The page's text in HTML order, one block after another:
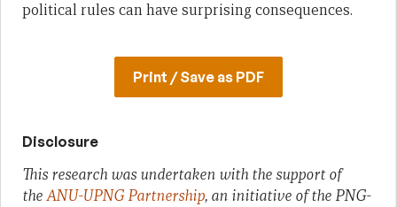
political rules can have surprising consequences.
Print / Save as PDF
Disclosure
This research was undertaken with the support of
theANU-UPNG Partnership, an initiative of the PNG-